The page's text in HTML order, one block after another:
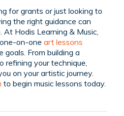
for grants or just looking to
the right guidance can
Hodis Learning & Music,
on-one art lessons
From building a
refining your technique,
on your artistic journey.
to begin music lessons today.